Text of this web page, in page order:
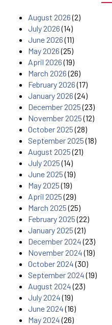
August 2026(2)
July 2026(14)
June 2026(11)
May 2026(25)
April 2026(19)
March 2026(26)
February 2026(17)
January 2026(24)
December 2025(23)
November 2025(12)
October 2025(28)
September 2025(18)
August 2025(21)
July 2025(14)
June 2025(19)
May 2025(19)
April 2025(29)
March 2025(25)
February 2025(22)
January 2025(21)
December 2024(23)
November 2024(19)
October 2024(30)
September 2024(19)
August 2024(23)
July 2024(19)
June 2024(16)
May 2024(26)